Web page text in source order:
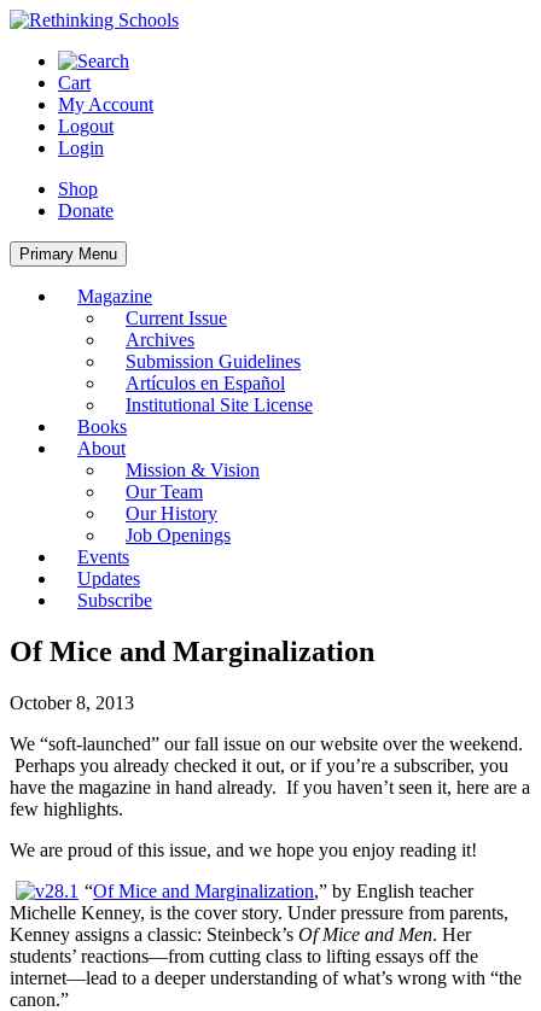
Skip
content
Cart
My Account
Logout
Login
Shop
Donate
Primary Menu
Magazine
Current Issue
Archives
Submission Guidelines
Artículos en Español
Institutional Site License
Books
About
Mission & Vision
Our Team
Our History
Job Openings
Events
Updates
Subscribe
Of Mice and Marginalization
October 8, 2013
We “soft-launched” our fall issue on our website over the weekend.
Perhaps you already checked it out, or if you’re a subscriber, you
have the magazine in hand already. If you haven’t seen it, here are a
few highlights.
We are proud of this issue, and we hope you enjoy reading it!
“Of Mice and Marginalization,” by English teacher
Michelle Kenney, is the cover story. Under pressure from parents,
Kenney assigns a classic: Steinbeck’s Of Mice and Men. Her
students’ reactions—from cutting class to lifting essays off the
internet—lead to a deeper understanding of what’s wrong with “the
canon.”